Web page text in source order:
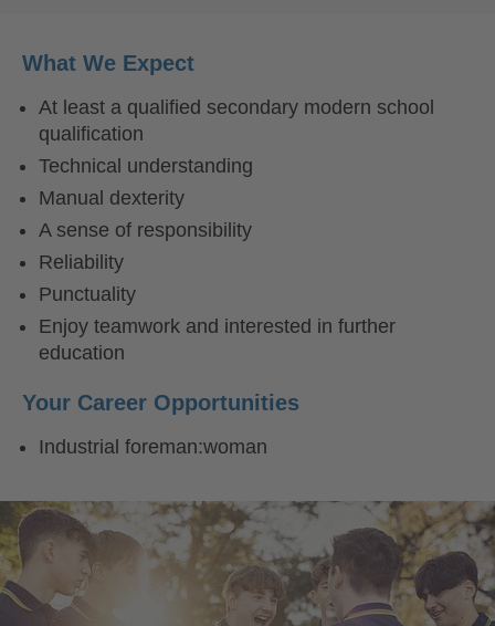
What We Expect
At least a qualified secondary modern school
qualification
Technical understanding
Manual dexterity
A sense of responsibility
Reliability
Punctuality
Enjoy teamwork and interested in further
education
Your Career Opportunities
Industrial foreman:woman